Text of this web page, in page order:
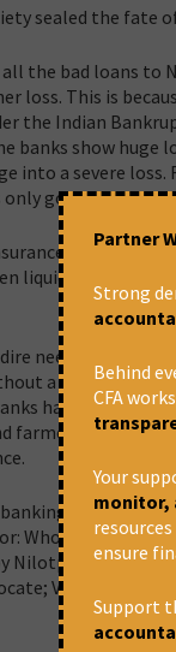
sealed the fate
the bad loans to
This is
the Indian
banks show huge
into a severe
only got six
Bill looms
liquidate
need of
a minimum
have sold
farmers with
crisis and
Stole? Who
Basu
Vinod Dua,
Partner
Strong
Behind
CFA
Your
monitor,
ensure
Support